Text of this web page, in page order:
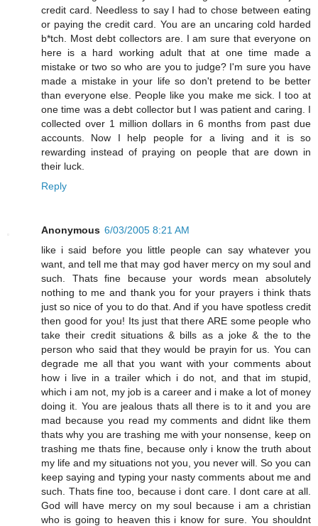
credit card. Needless to say I had to chose between eating
or paying the credit card. You are an uncaring cold harded
b*tch. Most debt collectors are. I am sure that everyone on
here is a hard working adult that at one time made a
mistake or two so who are you to judge? I'm sure you have
made a mistake in your life so don't pretend to be better
than everyone else. People like you make me sick. I too at
one time was a debt collector but I was patient and caring. I
collected over 1 million dollars in 6 months from past due
accounts. Now I help people for a living and it is so
rewarding instead of praying on people that are down in
their luck.
Reply
Anonymous 6/03/2005 8:21 AM
like i said before you little people can say whatever you
want, and tell me that may god haver mercy on my soul and
such. Thats fine because your words mean absolutely
nothing to me and thank you for your prayers i think thats
just so nice of you to do that. And if you have spotless credit
then good for you! Its just that there ARE some people who
take their credit situations & bills as a joke & the to the
person who said that they would be prayin for us. You can
degrade me all that you want with your comments about
how i live in a trailer which i do not, and that im stupid,
which i am not, my job is a career and i make a lot of money
doing it. You are jealous thats all there is to it and you are
mad because you read my comments and didnt like them
thats why you are trashing me with your nonsense, keep on
trashing me thats fine, because only i know the truth about
my life and my situations not you, you never will. So you can
keep saying and typing your nasty comments about me and
such. Thats fine too, because i dont care. I dont care at all.
God will have mercy on my soul because i am a christian
who is going to heaven this i know for sure. You shouldnt